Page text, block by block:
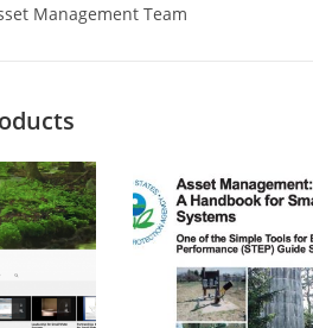
Management Team